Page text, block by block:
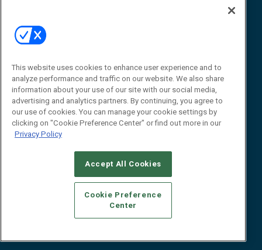
Contact Us
Journal
Editor@RFIDJournal.com
CAREERS AUTHORIZED SERVICE PROVIDERS
STANDARDS OF CONDUCT
YOUR PRIVACY CHOICES
TERMS OF USE
PRIVACY POLICY
This website uses cookies to enhance user experience and to
analyze performance and traffic on our website. We also share
information about your use of our site with our social media,
advertising and analytics partners. By continuing, you agree to
our use of cookies. You can manage your cookie settings by
clicking on "Cookie Preference Center" or find out more in our
Privacy Policy
Accept All Cookies
Cookie Preference
Center